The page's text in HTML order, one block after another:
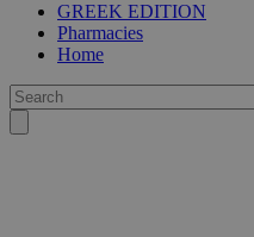
GREEK EDITION
Pharmacies
Home